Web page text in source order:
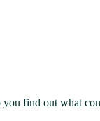
find out what